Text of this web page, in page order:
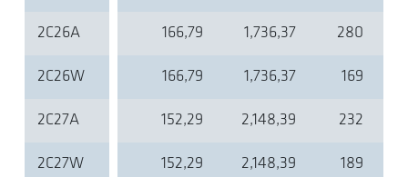
2C26A 166,79 1,736,37 280
2C26W 166,79 1,736,37 169
2C27A 152,29 2,148,39 232
2C27W 152,29 2,148,39 189